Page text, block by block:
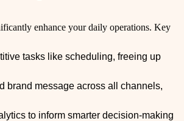
enhance your daily operations. Key
tasks like scheduling, freeing up
brand message across all channels,
to inform smarter decision-making